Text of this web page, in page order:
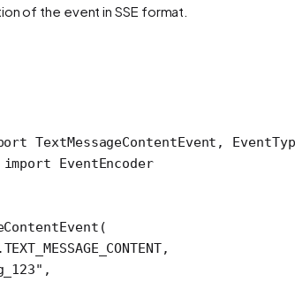
of the event in SSE format.
TextMessageContentEvent,
import EventEncoder
TEXT_MESSAGE_CONTENT,
,